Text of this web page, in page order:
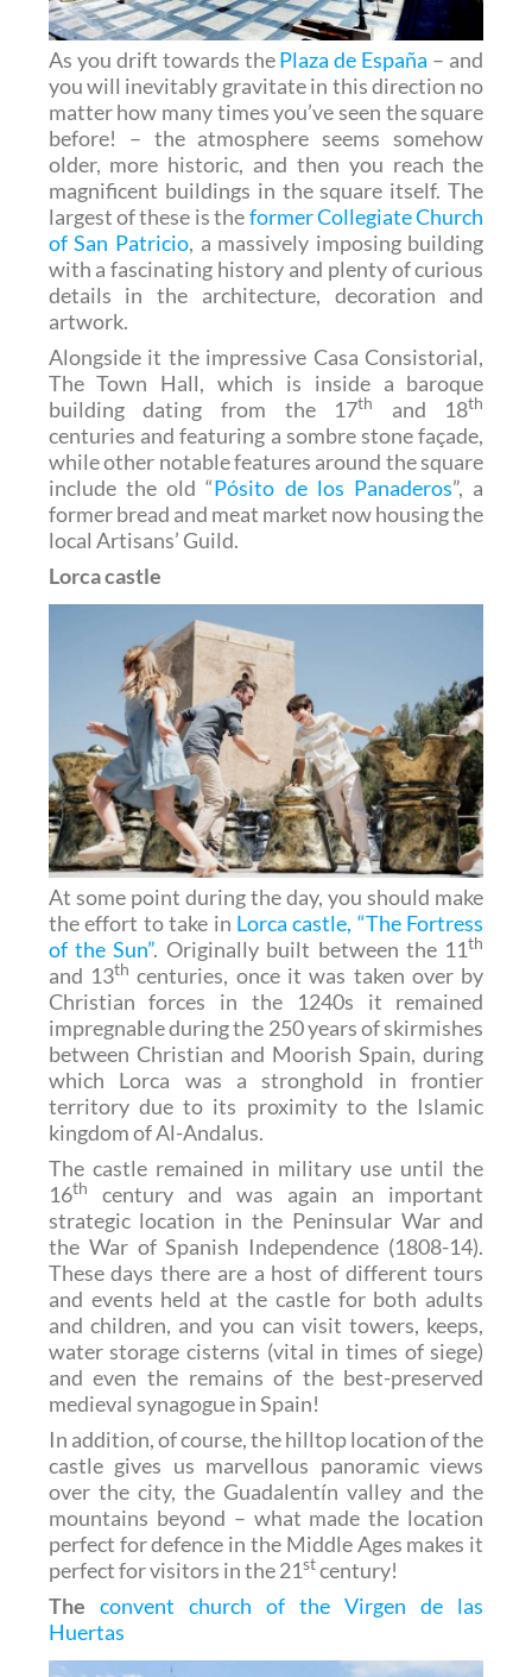
As you drift towards thePlaza de España – and
you will inevitably gravitate in this direction no
matter how many times you’ve seen the square
before! – the atmosphere seems somehow
older, more historic, and then you reach the
magnificent buildings in the square itself. The
largest of these is theformer Collegiate Church
of San Patricio, a massively imposing building
with a fascinating history and plenty of curious
details in the architecture, decoration and
artwork.
Alongside it the impressive Casa Consistorial,
The Town Hall, which is inside a baroque
building dating from the 17th and 18th
centuries and featuring a sombre stone façade,
while other notable features around the square
include the old “Pósito de los Panaderos”, a
former bread and meat market now housing the
local Artisans’ Guild.
Lorca castle
At some point during the day, you should make
the effort to take in Lorca castle, “The Fortress
of the Sun”. Originally built between the 11th
and 13th centuries, once it was taken over by
Christian forces in the 1240s it remained
impregnable during the 250 years of skirmishes
between Christian and Moorish Spain, during
which Lorca was a stronghold in frontier
territory due to its proximity to the Islamic
kingdom of Al-Andalus.
The castle remained in military use until the
16th
century and was again an important
strategic location in the Peninsular War and
the War of Spanish Independence (1808-14).
These days there are a host of different tours
and events held at the castle for both adults
and children, and you can visit towers, keeps,
water storage cisterns (vital in times of siege)
and even the remains of the best-preserved
medieval synagogue in Spain!
In addition, of course, the hilltop location of the
castle gives us marvellous panoramic views
over the city, the Guadalentín valley and the
mountains beyond – what made the location
perfect for defence in the Middle Ages makes it
perfect for visitors in the 21stcentury!
The convent church of the Virgen de las
Huertas